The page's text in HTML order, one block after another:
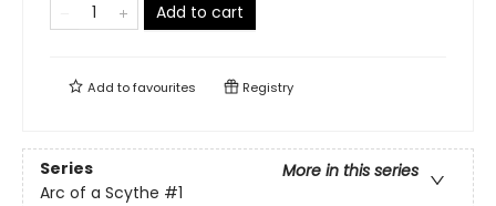
Add to cart
Add tofavourites Registry
Series
More in this series
Arc of a Scythe #1